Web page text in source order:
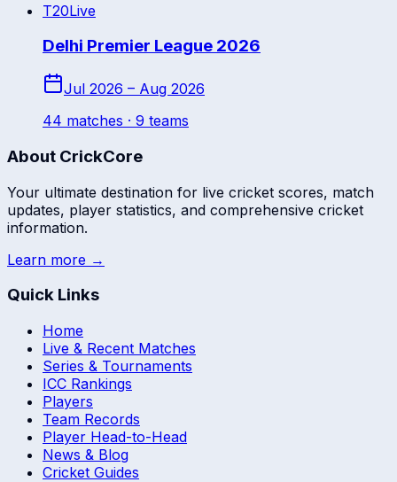
T20Live
Delhi Premier League 2026
Jul 2026 – Aug 2026
44 matches · 9 teams
About CrickCore
Your ultimate destination for live cricket scores, match
updates, player statistics, and comprehensive cricket
information.
Learn more →
Quick Links
Home
Live & Recent Matches
Series & Tournaments
ICC Rankings
Players
Team Records
Player Head-to-Head
News & Blog
Cricket Guides